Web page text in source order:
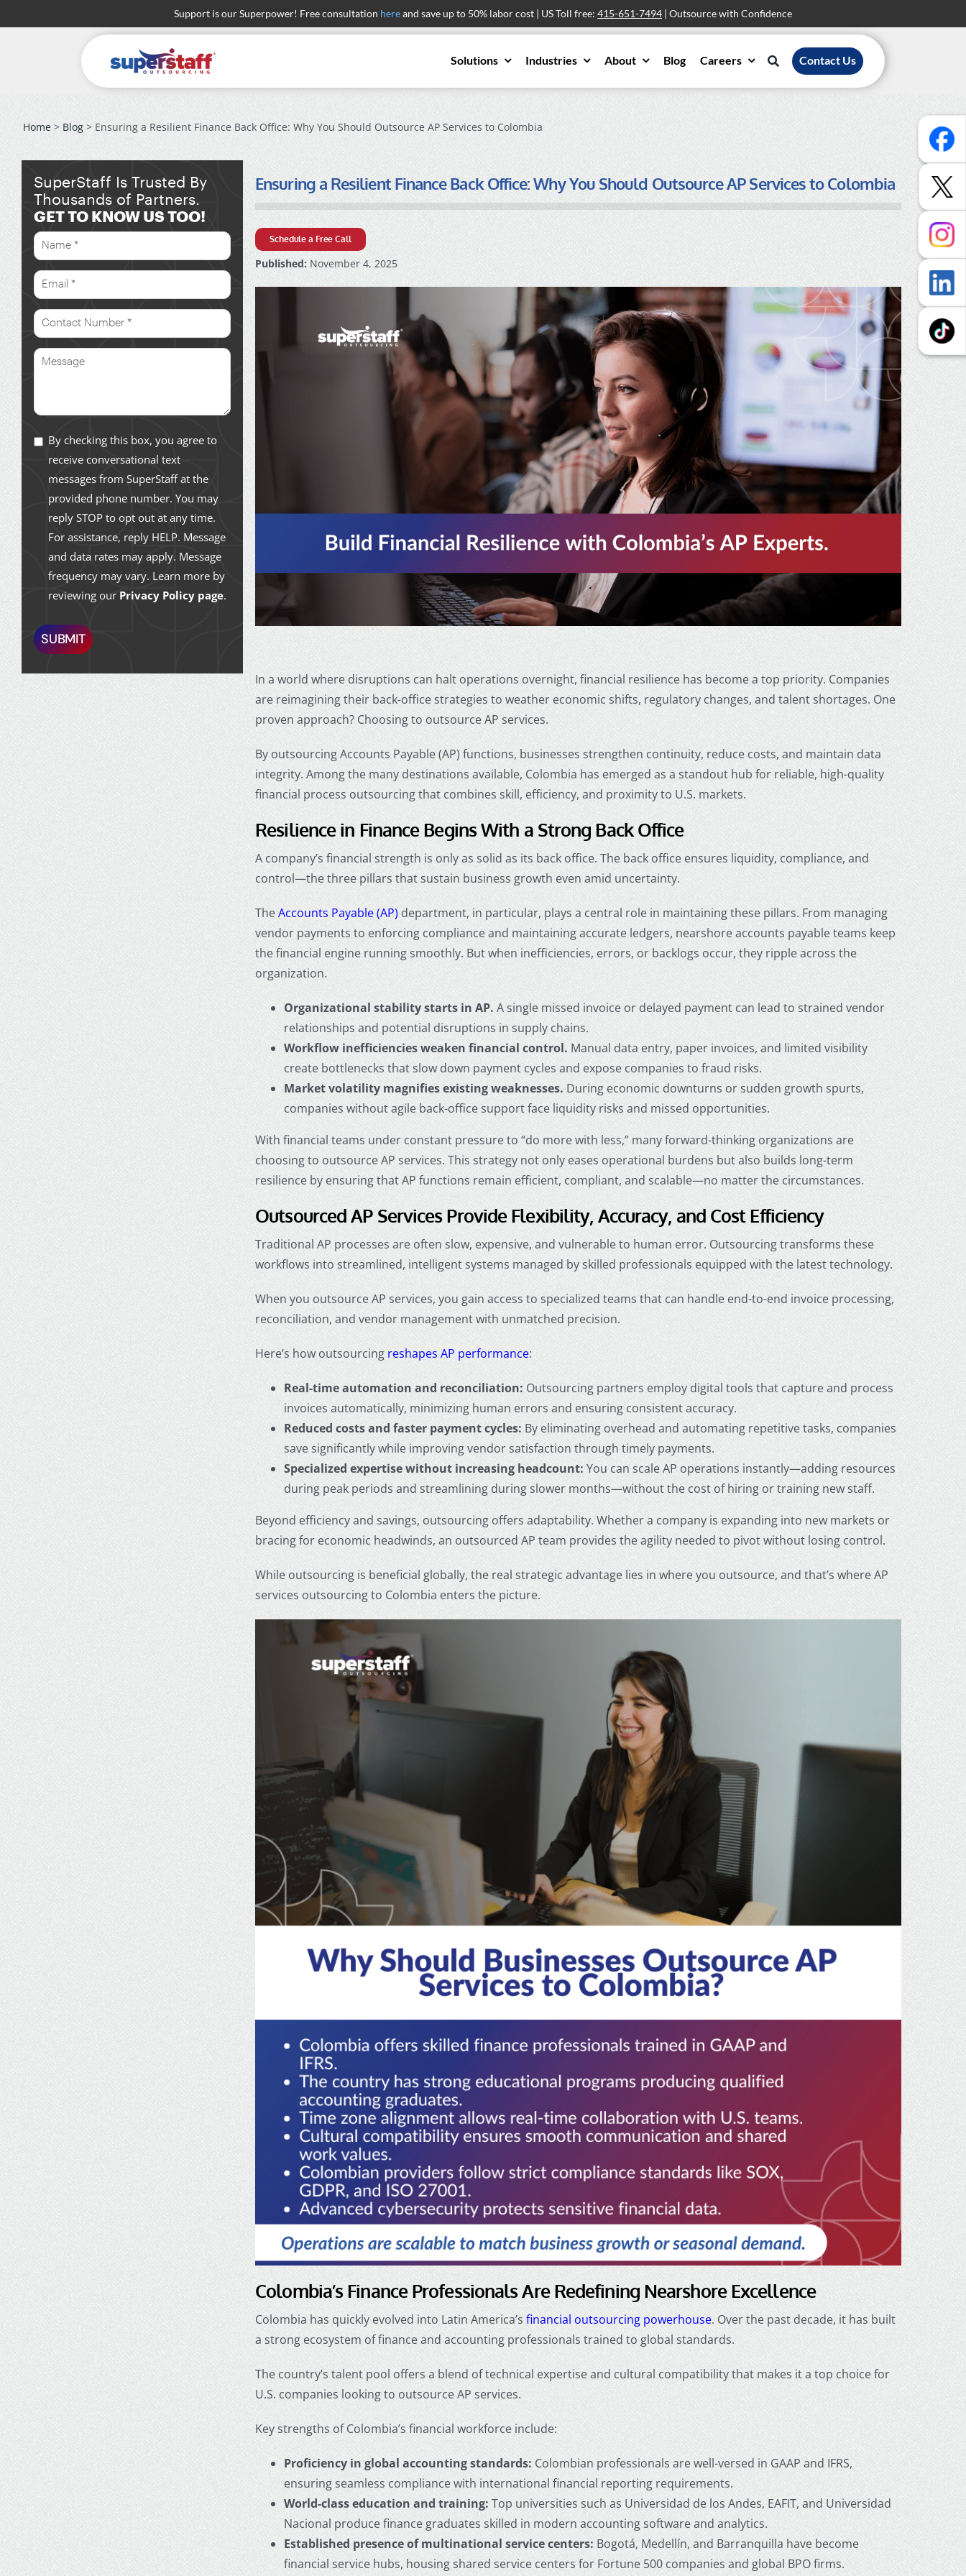
to
Support is our Superpower! Free consultation hereand save up to 50% labor cost | US Toll free: 415-651-7494 | Outsource with Confidence
Solutions Industries About Blog Careers Contact Us
Home> Blog> Ensuring a Resilient Finance Back Office: Why You Should Outsource AP Services to Colombia
Ensuring a Resilient Finance Back Office: Why You Should Outsource AP Services to Colombia
Schedule a Free Call
Published: November 4, 2025
In a world where disruptions can halt operations overnight, financial resilience has become a top priority. Companies
are reimagining their back-office strategies to weather economic shifts, regulatory changes, and talent shortages. One
proven approach? Choosing to outsource AP services.
By outsourcing Accounts Payable (AP) functions, businesses strengthen continuity, reduce costs, and maintain data
integrity. Among the many destinations available, Colombia has emerged as a standout hub for reliable, high-quality
financial process outsourcing that combines skill, efficiency, and proximity to U.S. markets.
Resilience in Finance Begins With a Strong Back Office
A company’s financial strength is only as solid as its back office. The back office ensures liquidity, compliance, and
control—the three pillars that sustain business growth even amid uncertainty.
TheAccounts Payable (AP) department, in particular, plays a central role in maintaining these pillars. From managing
vendor payments to enforcing compliance and maintaining accurate ledgers, nearshore accounts payableteams keep
the financial engine running smoothly. But when inefficiencies, errors, or backlogs occur, they ripple across the
organization.
Organizational stability starts in AP. A single missed invoice or delayed payment can lead to strained vendor
relationships and potential disruptions in supply chains.
Workflow inefficiencies weaken financial control. Manual data entry, paper invoices, and limited visibility
create bottlenecks that slow down payment cycles and expose companies to fraud risks.
Market volatility magnifies existing weaknesses. During economic downturns or sudden growth spurts,
companies without agile back-office support face liquidity risks and missed opportunities.
With financial teams under constant pressure to “do more with less,” many forward-thinking organizations are
choosing tooutsource AP services. This strategy not only eases operational burdens but also builds long-term
resilience by ensuring that AP functions remain efficient, compliant, and scalable—no matter the circumstances.
Outsourced AP Services Provide Flexibility, Accuracy, and Cost Efficiency
Traditional AP processes are often slow, expensive, and vulnerable to human error. Outsourcing transforms these
workflows into streamlined, intelligent systems managed by skilled professionals equipped with the latest technology.
When yououtsource AP services, you gain access to specialized teams that can handle end-to-end invoice processing,
reconciliation, and vendor management with unmatched precision.
Here’s how outsourcing reshapes AP performance:
Real-time automation and reconciliation: Outsourcing partners employ digital tools that capture and process
invoices automatically, minimizing human errors and ensuring consistent accuracy.
Reduced costs and faster payment cycles: By eliminating overhead and automating repetitive tasks, companies
save significantly while improving vendor satisfaction through timely payments.
Specialized expertise without increasing headcount: You can scale AP operations instantly—adding resources
during peak periods and streamlining during slower months—without the cost of hiring or training new staff.
Beyond efficiency and savings, outsourcing offers adaptability. Whether a company is expanding into new markets or
bracing for economic headwinds, an outsourced AP team provides the agility needed to pivot without losing control.
While outsourcing is beneficial globally, the real strategic advantage lies in where you outsource, and that’s whereAP
services outsourcing to Colombia enters the picture.
Colombia’s Finance Professionals Are Redefining Nearshore Excellence
Colombia has quickly evolved into Latin America’sfinancial outsourcing powerhouse. Over the past decade, it has built
a strong ecosystem of finance and accounting professionals trained to global standards.
The country’s talent pool offers a blend of technical expertise and cultural compatibility that makes it a top choice for
U.S. companies looking to outsource AP services.
Key strengths of Colombia’s financial workforce include:
Proficiency in global accounting standards: Colombian professionals are well-versed in GAAP and IFRS,
ensuring seamless compliance with international financial reporting requirements.
World-class education and training: Top universities such as Universidad de los Andes, EAFIT, and Universidad
Nacional produce finance graduates skilled in modern accounting software and analytics.
Established presence of multinational service centers: Bogotá, Medellín, and Barranquilla have become
financial service hubs, housing shared service centers for Fortune 500 companies and global BPO firms.
SuperStaff Is Trusted By
Thousands of Partners.
GET TO KNOW US TOO!
By checking this box, you agree to
receive conversational text
messages from SuperStaff at the
provided phone number. You may
reply STOP to opt out at any time.
For assistance, reply HELP. Message
and data rates may apply. Message
frequency may vary. Learn more by
reviewing our Privacy Policy page.
SUBMIT